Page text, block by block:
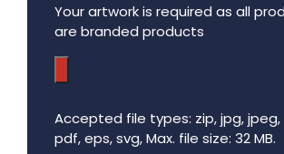
Your artwork is required as all
are branded products
Accepted file types: zip, jpg, jpeg,
pdf, eps, svg, Max. file size: 32 MB.